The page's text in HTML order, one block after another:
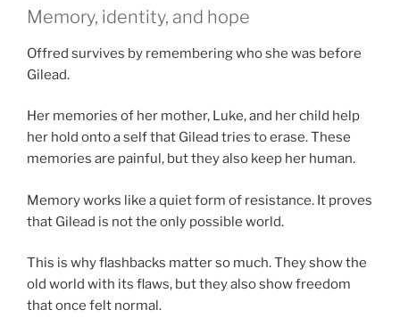
Memory, identity, and hope
Offred survives by remembering who she was before
Gilead.
Her memories of her mother, Luke, and her child help
her hold onto a self that Gilead tries to erase. These
memories are painful, but they also keep her human.
Memory works like a quiet form of resistance. It proves
that Gilead is not the only possible world.
This is why flashbacks matter so much. They show the
old world with its flaws, but they also show freedom
that once felt normal.